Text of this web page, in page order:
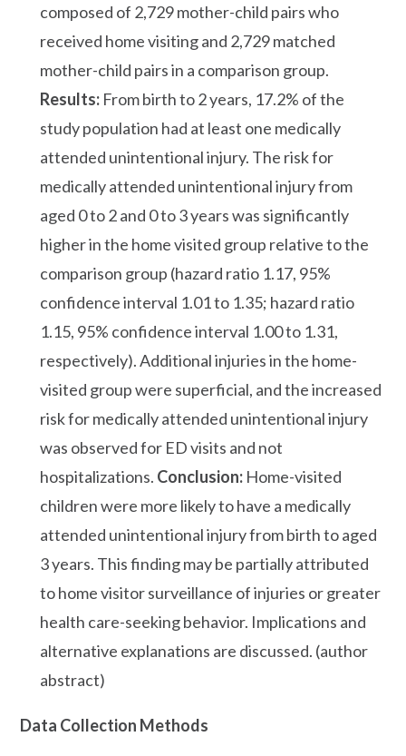
composed of 2,729 mother-child pairs who
received home visiting and 2,729 matched
mother-child pairs in a comparison group.
Results: From birth to 2 years, 17.2% of the
study population had at least one medically
attended unintentional injury. The risk for
medically attended unintentional injury from
aged 0 to 2 and 0 to 3 years was significantly
higher in the home visited group relative to the
comparison group (hazard ratio 1.17, 95%
confidence interval 1.01 to 1.35; hazard ratio
1.15, 95% confidence interval 1.00 to 1.31,
respectively). Additional injuries in the home-
visited group were superficial, and the increased
risk for medically attended unintentional injury
was observed for ED visits and not
hospitalizations. Conclusion: Home-visited
children were more likely to have a medically
attended unintentional injury from birth to aged
3 years. This finding may be partially attributed
to home visitor surveillance of injuries or greater
health care-seeking behavior. Implications and
alternative explanations are discussed. (author
abstract)
Data Collection Methods